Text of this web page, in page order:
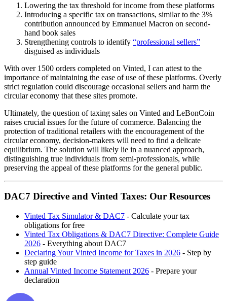
Lowering the tax threshold for income from these platforms
Introducing a specific tax on transactions, similar to the 3%
contribution announced by Emmanuel Macron on second-
hand book sales
Strengthening controls to identify “professional sellers”
disguised as individuals
With over 1500 orders completed on Vinted, I can attest to the
importance of maintaining the ease of use of these platforms. Overly
strict regulation could discourage occasional sellers and harm the
circular economy that these sites promote.
Ultimately, the question of taxing sales on Vinted and LeBonCoin
raises crucial issues for the future of commerce. Balancing the
protection of traditional retailers with the encouragement of the
circular economy, decision-makers will need to find a delicate
equilibrium. The solution will likely lie in a nuanced approach,
distinguishing true individuals from semi-professionals, while
preserving the appeal of these platforms for the general public.
DAC7 Directive and Vinted Taxes: Our Resources
Vinted Tax Simulator & DAC7 - Calculate your tax
obligations for free
Vinted Tax Obligations & DAC7 Directive: Complete Guide
2026 - Everything about DAC7
Declaring Your Vinted Income for Taxes in 2026 - Step by
step guide
Annual Vinted Income Statement 2026 - Prepare your
declaration